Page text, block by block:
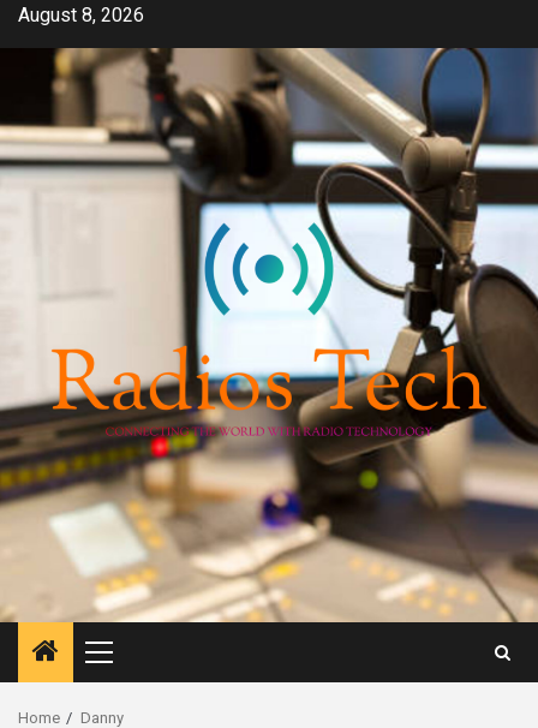
Skip
content
August 8, 2026
Primary
Menu
Home Danny